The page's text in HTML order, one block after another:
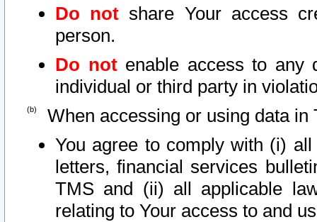
Do not share Your access
person.
Do notenable access to any
individual or third party in
When accessing or using data in
You agree to comply with (i)
letters, financial services
TMS and (ii) all applicable
relating to Your access to and